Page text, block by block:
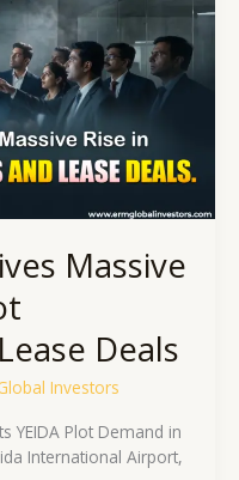
Massive
Deals
Investors
YEIDA Plot Demand in
International Airport,